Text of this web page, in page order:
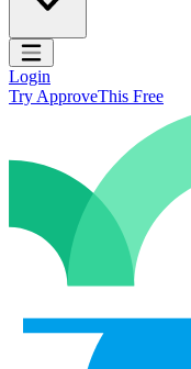
Open main menu
Login
Try ApproveThis Free